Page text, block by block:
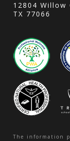
12804
TX 77066
The information